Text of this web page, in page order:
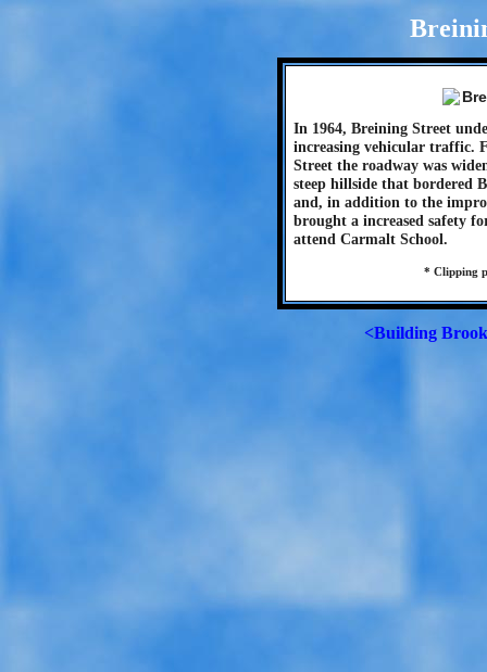
In 1964, Breining Street
increasing vehicular traffic.
Street the roadway was
steep hillside that bordered
and, in addition to the
brought a increased safety
attend Carmalt School.
* Clipping
<Building